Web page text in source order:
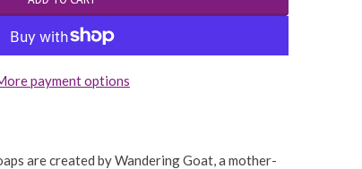
payment options
are created by Wandering Goat, a mother-